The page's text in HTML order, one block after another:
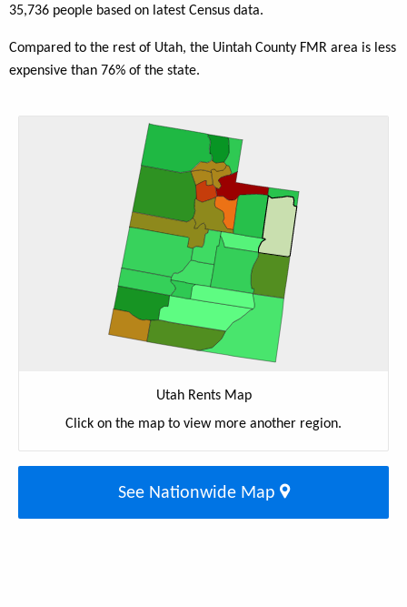
35,736 people based on latest Census data.
Compared to the rest of Utah, the Uintah County FMR area is less
expensive than 76% of the state.
Utah Rents Map
Click on the map to view more another region.
See Nationwide Map